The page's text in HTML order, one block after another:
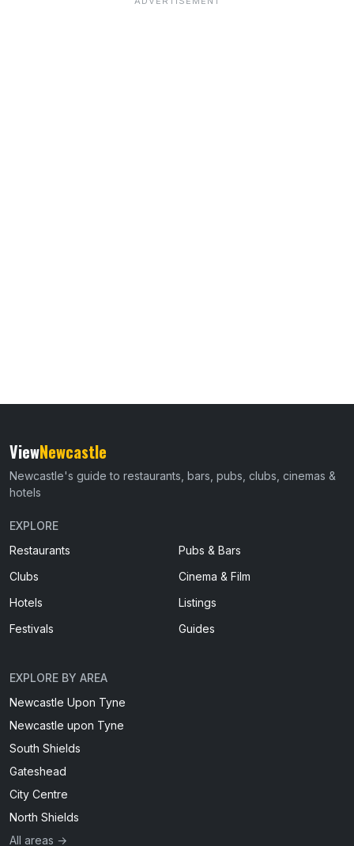
ViewNewcastle
Newcastle's guide to restaurants, bars, pubs, clubs, cinemas &
hotels
EXPLORE
Restaurants
Pubs & Bars
Clubs
Cinema & Film
Hotels
Listings
Festivals
Guides
EXPLORE BY AREA
Newcastle Upon Tyne
Newcastle upon Tyne
South Shields
Gateshead
City Centre
North Shields
All areas →